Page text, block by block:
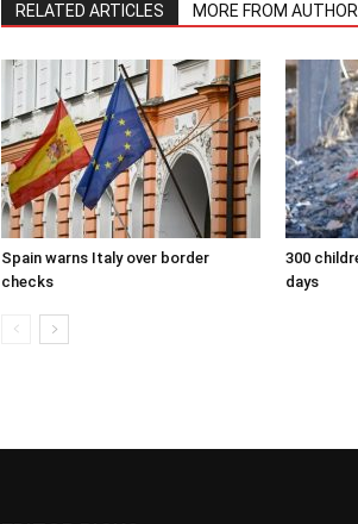
RELATED ARTICLES MORE FROM AUTHOR
Spain warns Italy over border
checks
300
days